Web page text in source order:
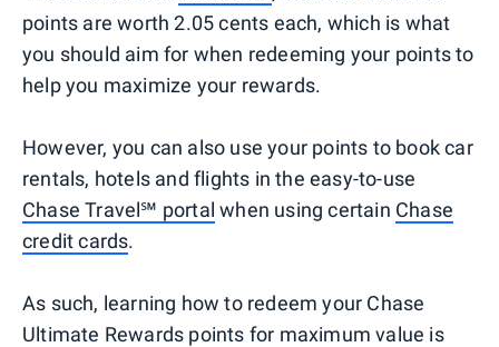
points are worth 2.05 cents each, which is what
you should aim for when redeeming your points to
help you maximize your rewards.
However, you can also use your points to book car
rentals, hotels and flights in the easy-to-use
Chase Travel℠ portal when using certain Chase
credit cards.
As such, learning how to redeem your Chase
Ultimate Rewards points for maximum value is